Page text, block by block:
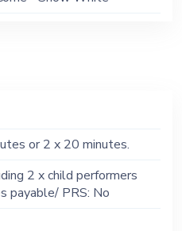
or 2 x 20 minutes.
2 x child performers
payable/ PRS: No